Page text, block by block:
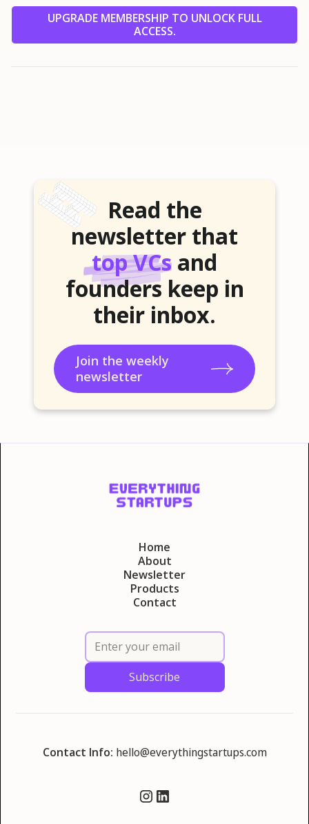
UPGRADE MEMBERSHIP TO UNLOCK FULL
ACCESS.
Read the
newsletter that
top VCs and
founders keep in
their inbox.
Join the weekly
newsletter
Home
About
Newsletter
Products
Contact
Contact Info: hello@everythingstartups.com